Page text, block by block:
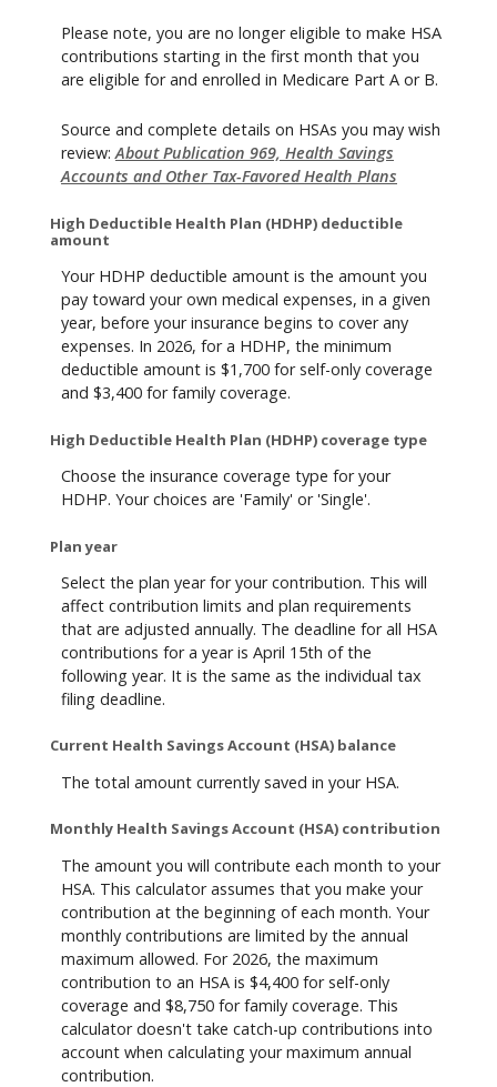
Please note, you are no longer eligible to make HSA
contributions starting in the first month that you
are eligible for and enrolled in Medicare Part A or B.
Source and complete details on HSAs you may wish
review:About Publication 969, Health Savings
Accounts and Other Tax-Favored Health Plans
High Deductible Health Plan (HDHP) deductible
amount
Your HDHP deductible amount is the amount you
pay toward your own medical expenses, in a given
year, before your insurance begins to cover any
expenses. In 2026, for a HDHP, the minimum
deductible amount is $1,700 for self-only coverage
and $3,400 for family coverage.
High Deductible Health Plan (HDHP) coverage type
Choose the insurance coverage type for your
HDHP. Your choices are 'Family' or 'Single'.
Plan year
Select the plan year for your contribution. This will
affect contribution limits and plan requirements
that are adjusted annually. The deadline for all HSA
contributions for a year is April 15th of the
following year. It is the same as the individual tax
filing deadline.
Current Health Savings Account (HSA) balance
The total amount currently saved in your HSA.
Monthly Health Savings Account (HSA) contribution
The amount you will contribute each month to your
HSA. This calculator assumes that you make your
contribution at the beginning of each month. Your
monthly contributions are limited by the annual
maximum allowed. For 2026, the maximum
contribution to an HSA is $4,400 for self-only
coverage and $8,750 for family coverage. This
calculator doesn't take catch-up contributions into
account when calculating your maximum annual
contribution.